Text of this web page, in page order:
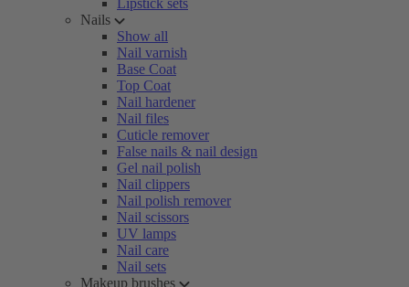
Lipstick sets
Nails
Show all
Nail varnish
Base Coat
Top Coat
Nail hardener
Nail files
Cuticle remover
False nails & nail design
Gel nail polish
Nail clippers
Nail polish remover
Nail scissors
UV lamps
Nail care
Nail sets
Makeup brushes